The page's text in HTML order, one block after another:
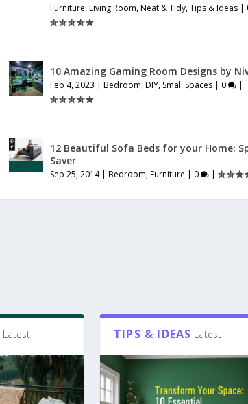
Furniture,Living Room,Neat & Tidy,Tips & Ideas|
10 Amazing Gaming Room Designs by
Feb 4, 2023 | Bedroom,DIY, Small Spaces| 0 |
12 Beautiful Sofa Beds for your Home:
Saver
Sep 25, 2014| Bedroom,Furniture | 0 |
Latest TIPS & IDEAS Latest